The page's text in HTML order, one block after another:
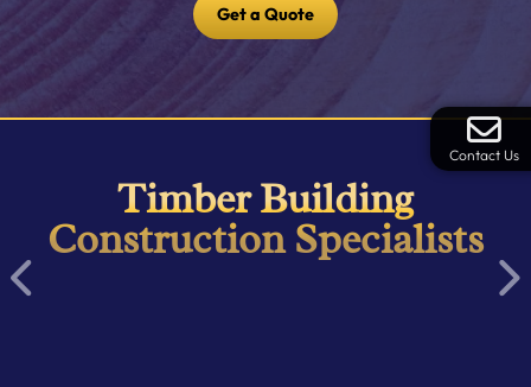
Contact Us
Get a Quote
Timber Building
Construction Specialists
Item
1